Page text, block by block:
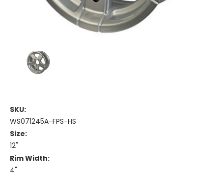
SKU:
WS071245A-FPS-HS
Size:
12"
Rim Width:
4"